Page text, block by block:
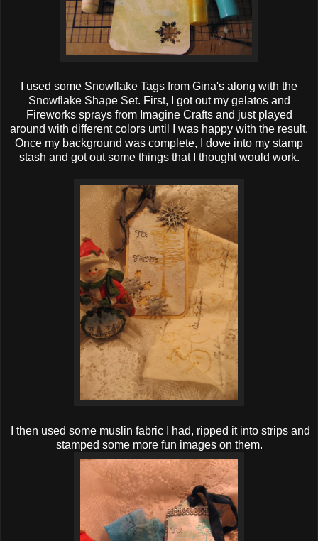
I used some Snowflake Tags from Gina's along with the
Snowflake Shape Set. First, I got out my gelatos and
Fireworks sprays from Imagine Crafts and just played
around with different colors until I was happy with the result.
Once my background was complete, I dove into my stamp
stash and got out some things that I thought would work.
I then used some muslin fabric I had, ripped it into strips and
stamped some more fun images on them.